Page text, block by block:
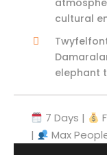
cultural
elephant
7 Days |
|
Max